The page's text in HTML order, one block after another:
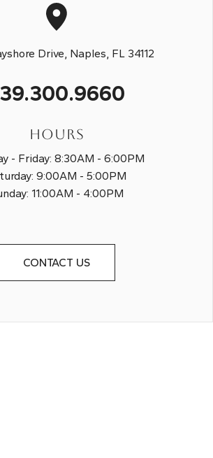
Drive, Naples, FL 34112
HOURS
- Friday: 8:30AM - 6:00PM
9:00AM - 5:00PM
11:00AM - 4:00PM
CONTACT US